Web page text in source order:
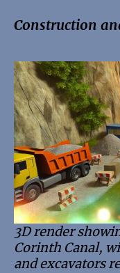
Construction
3D render
Corinth Canal,
and excavators